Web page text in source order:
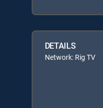
DETAILS
Network: Rig TV